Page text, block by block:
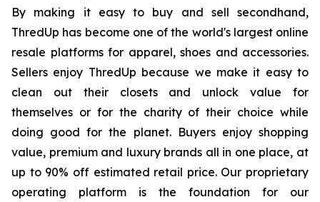
By making it easy to buy and sell secondhand,
ThredUp has become one of the world's largest online
resale platforms for apparel, shoes and accessories.
Sellers enjoy ThredUp because we make it easy to
clean out their closets and unlock value for
themselves or for the charity of their choice while
doing good for the planet. Buyers enjoy shopping
value, premium and luxury brands all in one place, at
up to 90% off estimated retail price. Our proprietary
operating platform is the foundation for our